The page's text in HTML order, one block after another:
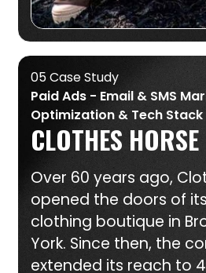
05 Case Study
Paid Ads - Email & SMS
Optimization & Tech Stack
CLOTHES HORSE
Over 60 years ago,
opened the doors of
clothing boutique in
York. Since then, the
extended its reach to